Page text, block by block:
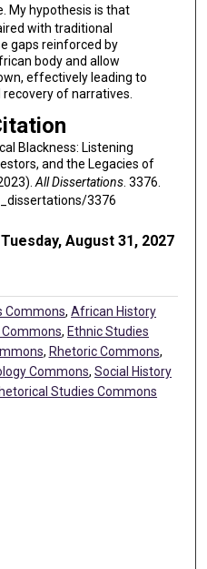
My hypothesis is that
with traditional
gaps reinforced by
body and allow
effectively leading to
of narratives.
Blackness: Listening
and the Legacies of
All Dissertations. 3376.
3376
Tuesday, August 31, 2027
Commons,African History
, Ethnic Studies
, Rhetoric Commons,
Commons,Social History
Studies Commons